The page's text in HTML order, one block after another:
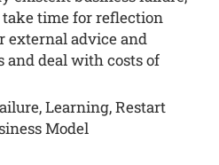
time for reflection
external advice and
and deal with costs of
Learning, Restart
Model